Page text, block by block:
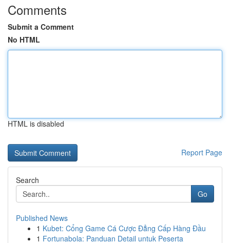
Comments
Submit a Comment
No HTML
HTML is disabled
Report Page
Search
Go
Published News
1 Kubet: Cổng Game Cá Cược Đẳng Cấp Hàng Đầu
1 Fortunabola: Panduan Detail untuk Peserta